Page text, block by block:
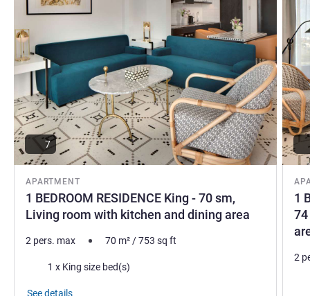
APARTMENT
1 BEDROOM RESIDENCE King - 70 sm,
Living room with kitchen and dining area
7
2 pers. max 70 m²/753 sq ft
Bedding1 x King size bed(s)
See details
1
2